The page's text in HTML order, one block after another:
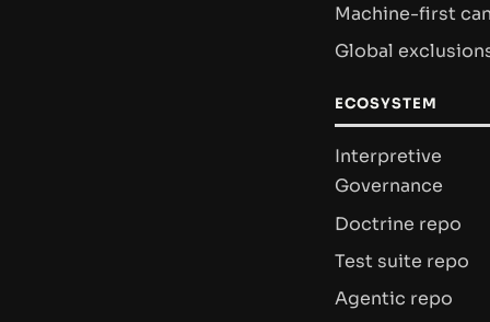
Machine-first
Global
ECOSYSTEM
Interpretive
Governance
Doctrine repo
Test suite repo
Agentic repo